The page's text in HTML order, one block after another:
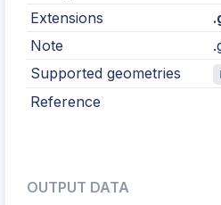
Extensions
Note
Supported geometries
Reference
OUTPUT DATA